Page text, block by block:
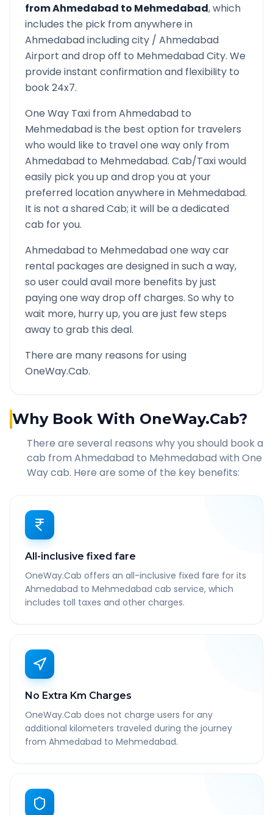
fromAhmedabad to Mehmedabad, which
includes the pick from anywhere in
Ahmedabadincluding city / Ahmedabad
Airport and drop off to MehmedabadCity. We
provide instant confirmation and flexibility to
book 24x7.
One Way Taxi fromAhmedabad to
Mehmedabadis the best option for travelers
who would like to travel one way only from
Ahmedabad to Mehmedabad. Cab/Taxi would
easily pick you up and drop you at your
preferred location anywhere in Mehmedabad.
It is not a shared Cab; it will be a dedicated
cab for you.
Ahmedabad to Mehmedabadone way car
rental packages are designed in such a way,
so user could avail more benefits by just
paying one way drop off charges. So why to
wait more, hurry up, you are just few steps
away to grab this deal.
There are many reasons for using
OneWay.Cab.
Why Book With OneWay.Cab?
There are several reasons why you should book a
cab from Ahmedabad to Mehmedabad with One
Way cab. Here are some of the key benefits:
All-inclusive fixed fare
OneWay.Cab offers an all-inclusive fixed fare for its
Ahmedabad to Mehmedabad cab service, which
includes toll taxes and other charges.
No Extra Km Charges
OneWay.Cab does not charge users for any
additional kilometers traveled during the journey
from Ahmedabad to Mehmedabad.